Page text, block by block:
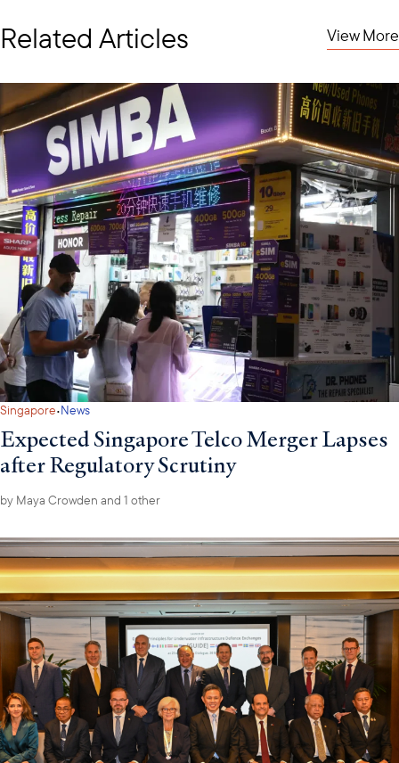
Related Articles View More
Singapore·News
Expected Singapore Telco Merger Lapses
after Regulatory Scrutiny
by Maya Crowden and 1 other